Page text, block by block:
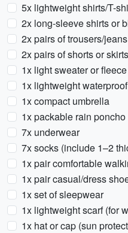
5x lightweight shirts/T-
2x long-sleeve shirts or
2x pairs of trousers/jeans
2x pairs of shorts or skirts
1x light sweater or fleece
1x lightweight
1x compact umbrella
1x packable rain poncho
7x underwear
7x socks (include 1–2
1x pair comfortable
1x pair casual/dress
1x set of sleepwear
1x lightweight scarf (for
1x hat or cap (sun